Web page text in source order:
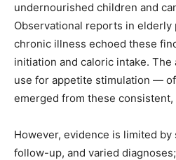
undernourished children and
Observational reports in elderly
chronic illness echoed these
initiation and caloric intake.
use for appetite stimulation —
emerged from these
However, evidence is limited
follow-up, and varied